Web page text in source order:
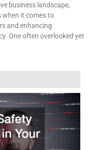
business landscape,
when it comes to
and enhancing
One often overlooked yet